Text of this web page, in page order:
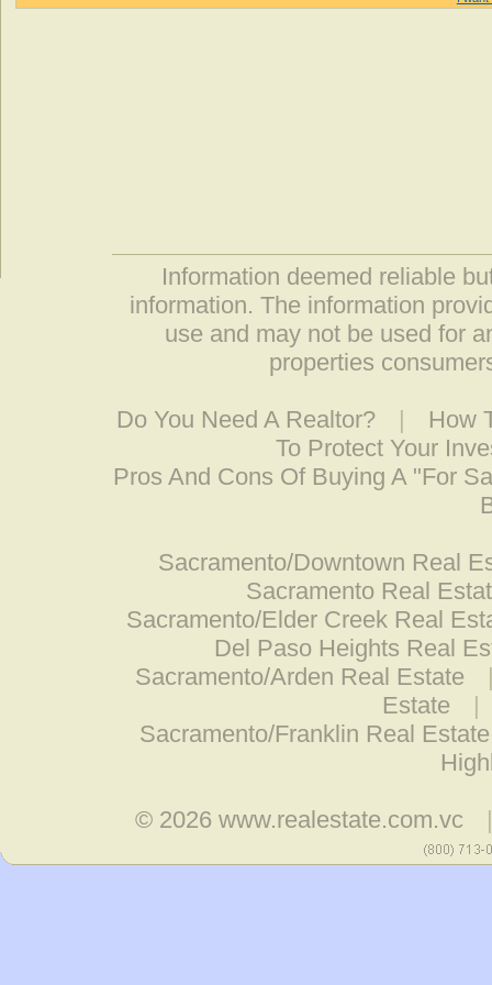
Information deemed reliable
information. The information
use and may not be used for
properties
Do You Need A Realtor? |
How
To Protect Your
Pros And Cons Of Buying A "For
Sacramento/Downtown Real
Sacramento Real
Sacramento/Elder Creek Real
Del Paso Heights Real
Sacramento/Arden Real Estate
Estate
|
Sacramento/Franklin Real Estate
© 2026www.realestate.com.vc